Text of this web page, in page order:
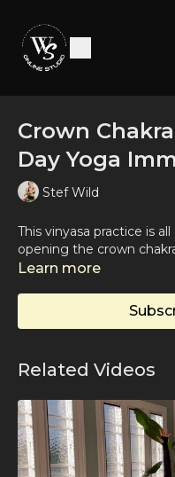
Crown
Day Yoga
Stef Wild
This vinyasa practice is
opening the crown
Learn more
Related Videos